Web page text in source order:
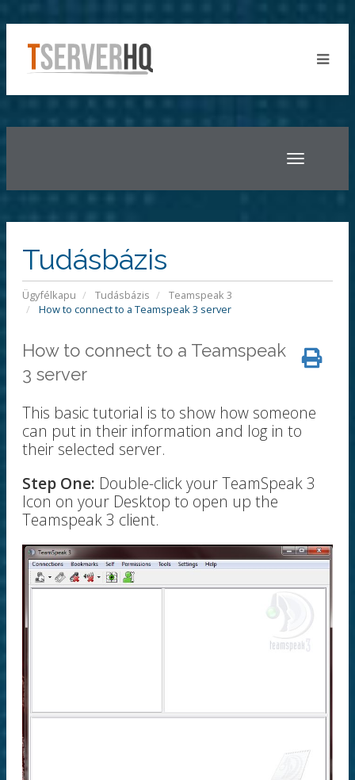
Toggle
Tudásbázis
Ügyfélkapu Tudásbázis
Teamspeak 3
How to connect to a Teamspeak 3 server
How to connect to a Teamspeak
3 server
This basic tutorial is to show how someone
can put in their information and log in to
their selected server.
Step One: Double-click your TeamSpeak 3
Icon on your Desktop to open up the
Teamspeak 3 client.